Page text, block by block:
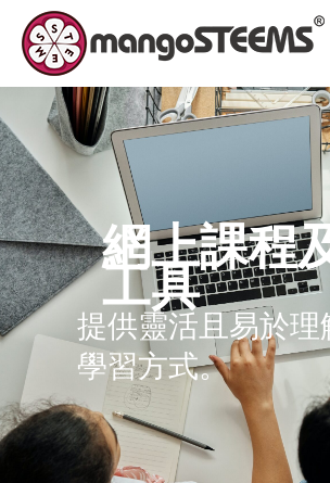
網上課程
工具
提供靈活且易於理
學習方式。